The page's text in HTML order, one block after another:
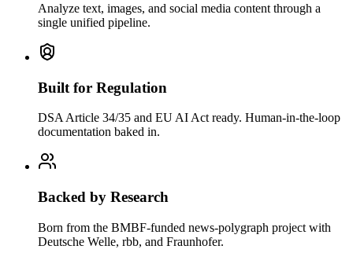
Analyze text, images, and social media content through a
single unified pipeline.
Built for Regulation
DSA Article 34/35 and EU AI Act ready. Human-in-the-loop
documentation baked in.
Backed by Research
Born from the BMBF-funded news-polygraph project with
Deutsche Welle, rbb, and Fraunhofer.